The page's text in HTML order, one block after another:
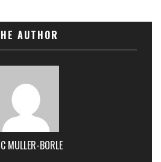
AUTHOR
MULLER-BORLE